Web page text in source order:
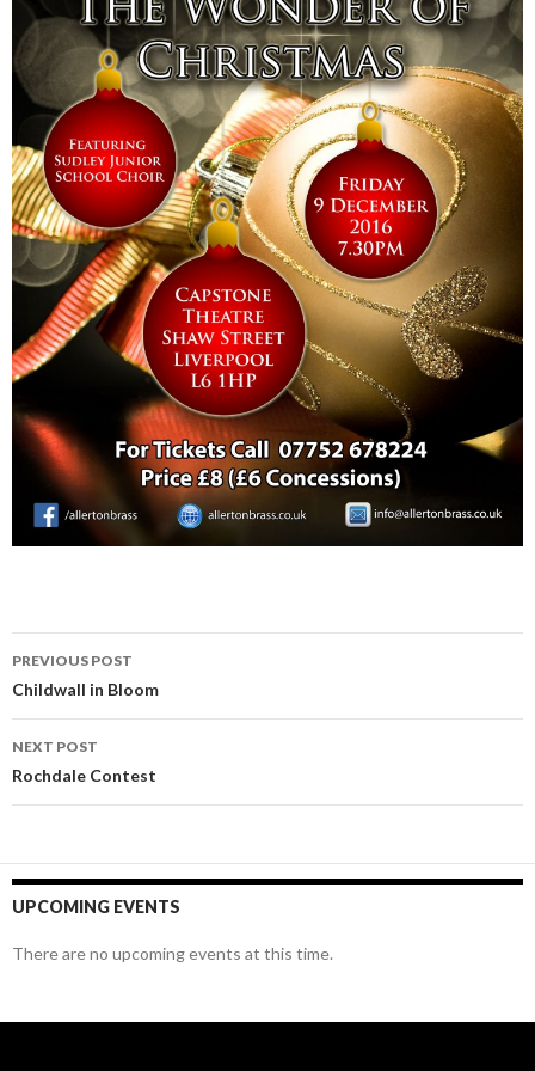
Post
navigation
PREVIOUS POST
Childwall in Bloom
NEXT POST
Rochdale Contest
UPCOMING EVENTS
There are no upcoming events at this time.